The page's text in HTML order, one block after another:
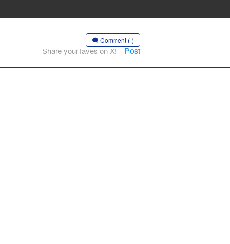
Comment (-)
Share your faves on X! Post